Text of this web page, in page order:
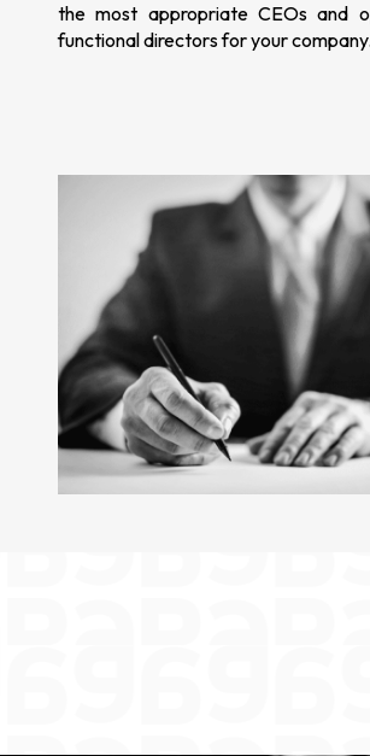
the most appropriate CEOs and
functional directors for your company.